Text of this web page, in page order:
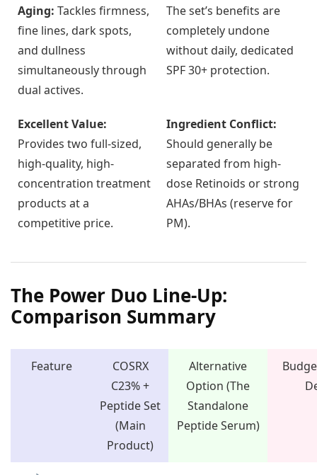
Aging: Tackles firmness,
fine lines, dark spots,
and dullness
simultaneously through
dual actives.
The set’s benefits are
completely undone
without daily, dedicated
SPF 30+ protection.
Excellent Value:
Provides two full-sized,
high-quality, high-
concentration treatment
products at a
competitive price.
Ingredient Conflict:
Should generally be
separated from high-
dose Retinoids or strong
AHAs/BHAs (reserve for
PM).
The Power Duo Line-Up:
Comparison Summary
Feature
COSRX
C23% +
Peptide Set
(Main
Product)
Alternative
Option (The
Standalone
Peptide Serum)